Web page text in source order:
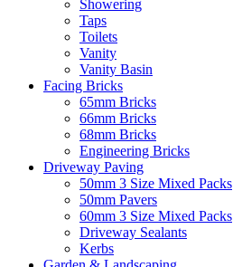
Showering
Taps
Toilets
Vanity
Vanity Basin
Facing Bricks
65mm Bricks
66mm Bricks
68mm Bricks
Engineering Bricks
Driveway Paving
50mm 3 Size Mixed Packs
50mm Pavers
60mm 3 Size Mixed Packs
Driveway Sealants
Kerbs